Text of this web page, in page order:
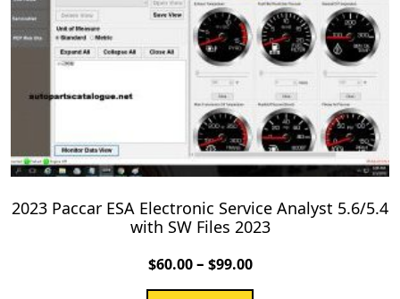
2023 Paccar ESA Electronic Service Analyst 5.6/5.4
with SW Files 2023
$60.00– $99.00